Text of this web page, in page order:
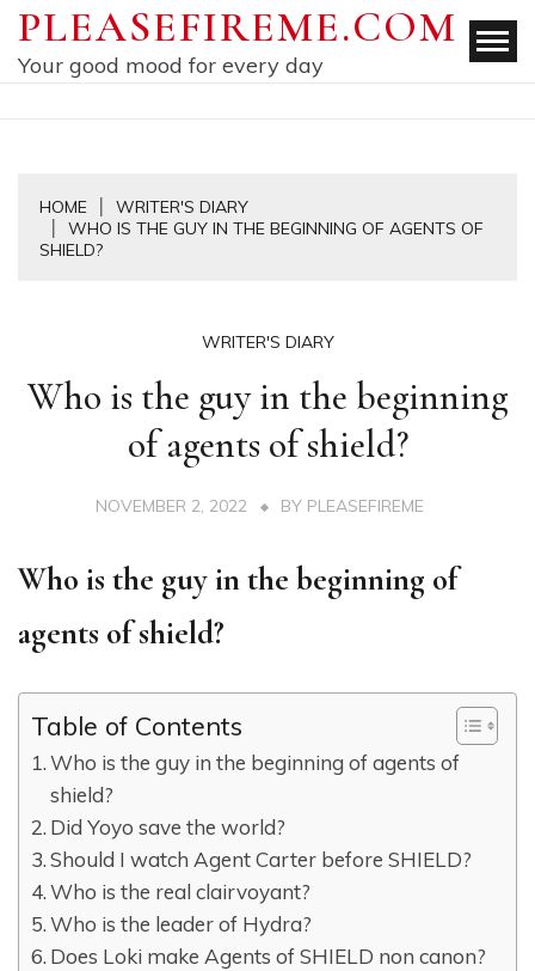
Skip
content
PLEASEFIREME.COM
Your good mood for every day
HOME
WRITER'S DIARY
WHO IS THE GUY IN THE BEGINNING OF AGENTS OF
SHIELD?
WRITER'S DIARY
Who is the guy in the beginning
of agents of shield?
NOVEMBER 2, 2022 BY PLEASEFIREME
Who is the guy in the beginning of
agents of shield?
Table of Contents
Who is the guy in the beginning of agents of
shield?
Did Yoyo save the world?
Should I watch Agent Carter before SHIELD?
Who is the real clairvoyant?
Who is the leader of Hydra?
Does Loki make Agents of SHIELD non canon?